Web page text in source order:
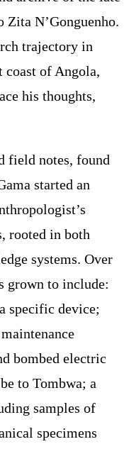
Zita N’Gonguenho.
trajectory in
coast of Angola,
his thoughts,
field notes, found
started an
rooted in both
systems. Over
grown to include:
specific device;
bombed electric
to Tombwa; a
samples of
specimens